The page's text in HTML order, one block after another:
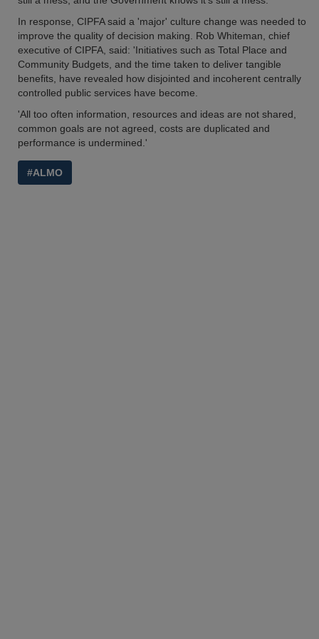
In response, CIPFA said a 'major' culture change was needed to
improve the quality of decision making. Rob Whiteman, chief
executive of CIPFA, said: 'Initiatives such as Total Place and
Community Budgets, and the time taken to deliver tangible
benefits, have revealed how disjointed and incoherent centrally
controlled public services have become.
'All too often information, resources and ideas are not shared,
common goals are not agreed, costs are duplicated and
performance is undermined.'
#ALMO